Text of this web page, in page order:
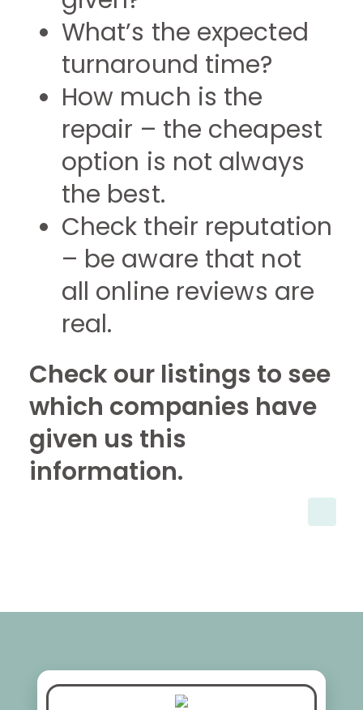
What’s the expected
turnaround time?
How much is the
repair – the cheapest
option is not always
the best.
Check their reputation
– be aware that not
all online reviews are
real.
Check our listings to see
which companies have
given us this
information.